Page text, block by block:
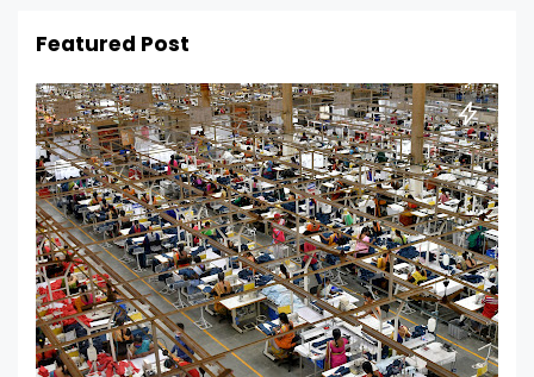
Featured Post